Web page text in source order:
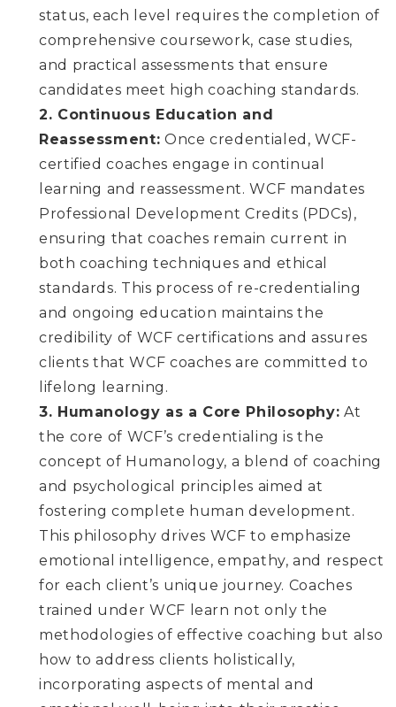
status, each level requires the completion of
comprehensive coursework, case studies,
and practical assessments that ensure
candidates meet high coaching standards.
2. Continuous Education and
Reassessment: Once credentialed, WCF-
certified coaches engage in continual
learning and reassessment. WCF mandates
Professional Development Credits (PDCs),
ensuring that coaches remain current in
both coaching techniques and ethical
standards. This process of re-credentialing
and ongoing education maintains the
credibility of WCF certifications and assures
clients that WCF coaches are committed to
lifelong learning.
3. Humanology as a Core Philosophy: At
the core of WCF’s credentialing is the
concept of Humanology, a blend of coaching
and psychological principles aimed at
fostering complete human development.
This philosophy drives WCF to emphasize
emotional intelligence, empathy, and respect
for each client’s unique journey. Coaches
trained under WCF learn not only the
methodologies of effective coaching but also
how to address clients holistically,
incorporating aspects of mental and